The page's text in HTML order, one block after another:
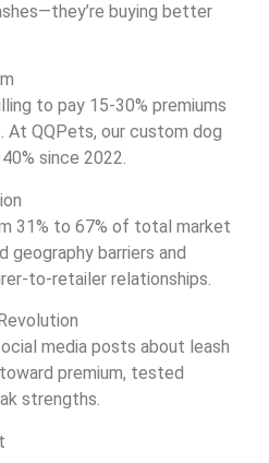
buying better
to pay 15-30% premiums
At QQPets, our custom dog
since 2022.
31% to 67% of total market
geography barriers and
to-retailer relationships.
media posts about leash
premium, tested
strengths.